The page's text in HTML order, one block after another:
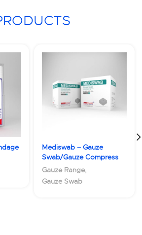
Mediswab – Gauze
Swab/Gauze Compress
Gauze Range,
Gauze Swab